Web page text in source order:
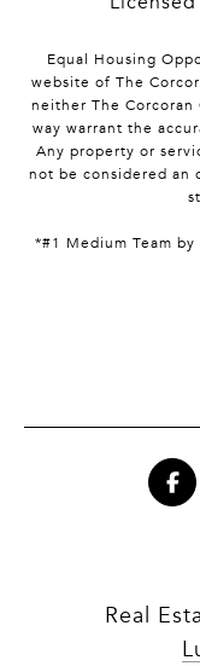
Equal Housing
website of The
neither The
way warrant the
Any property or
not be considered an
*#1 Medium Team by
Real